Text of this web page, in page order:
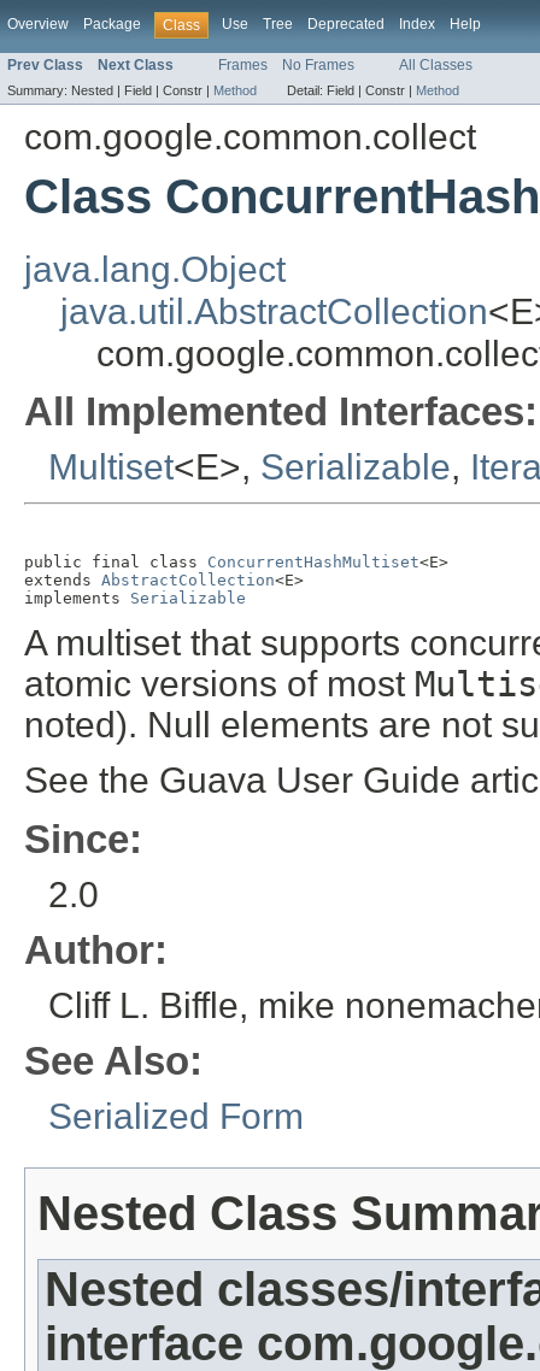
Overview Package Class Use Tree Deprecated Index Help
Prev Class Next Class Frames No Frames All Classes
Summary: Nested | Field | Constr | Method Detail: Field | Constr | Method
com.google.common.collect
Class
java.lang.Object
java.util.AbstractCollection
All Implemented Interfaces:
Multiset<E>, Serializable,
public final class ConcurrentHashMultiset<E>
extends AbstractCollection<E>
implements Serializable
A multiset that supports
atomic versions of most
noted). Null elements are not
See the Guava User Guide
Since:
2.0
Author:
Cliff L. Biffle, mike
See Also:
Serialized Form
Nested Class
Nested classes/
interface